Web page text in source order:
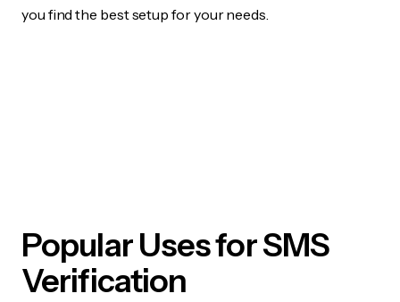
you find the best setup for your needs.
Popular Uses for SMS
Verification